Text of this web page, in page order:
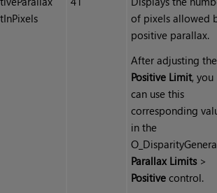
of pixels allowed
positive parallax.
After adjusting the
Positive Limit, you
can use this
corresponding
in the
Parallax Limits>
Positive control.